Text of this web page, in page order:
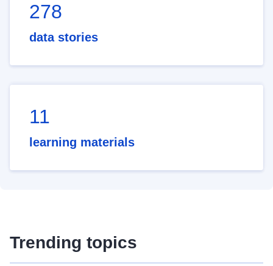
278
data stories
11
learning materials
Trending topics